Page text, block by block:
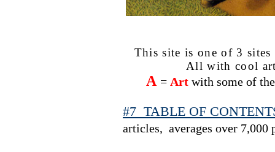
This site is one of 3
All with cool
A = Artwith some of
#7 TABLE OF
articles, averages over 7,000